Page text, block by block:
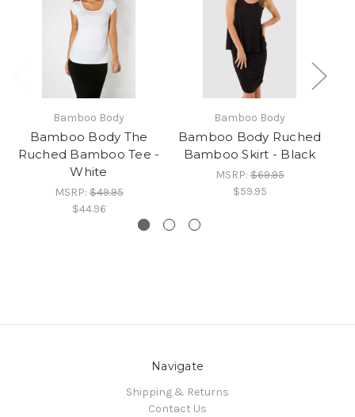
Bamboo Body
Bamboo Body The
Ruched Bamboo Tee -
White
MSRP:$49.95
$44.96
Bamboo Body
Bamboo Body Ruched
Bamboo Skirt - Black
MSRP:$69.95
$59.95
Navigate
Shipping & Returns
Contact Us